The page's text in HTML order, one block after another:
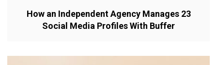
How an Independent Agency Manages 23
Social Media Profiles With Buffer